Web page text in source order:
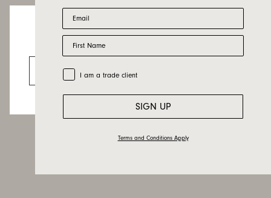
Looks like you’re visiting from the US.
Go to the US website
Email
First Name
Trade Customer
I am a trade client
SIGN UP
Terms and Conditions Apply